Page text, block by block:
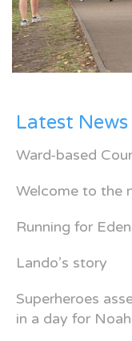
Latest
Ward-based
Welcome to the
Running for
Lando’s story
Superheroes
in a day for